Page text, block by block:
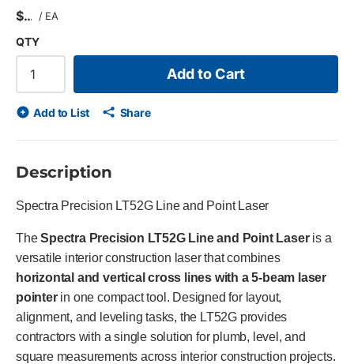
$ / EA
QTY
Add to Cart
Add to List Share
Description
Spectra Precision LT52G Line and Point Laser
TheSpectra Precision LT52G Line and Point Laseris a
versatile interior construction laser that combines
horizontal and vertical cross lines with a 5-beam laser
pointerin one compact tool. Designed for layout,
alignment, and leveling tasks, the LT52G provides
contractors with a single solution for plumb, level, and
square measurements across interior construction projects.